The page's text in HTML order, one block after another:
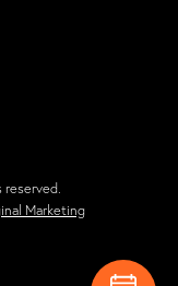
Marketing